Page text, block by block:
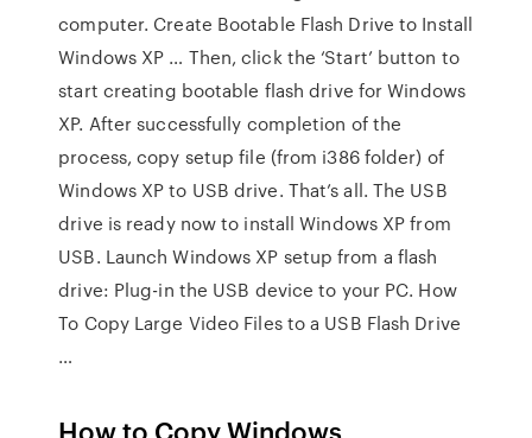
computer. Create Bootable Flash Drive to Install
Windows XP … Then, click the ‘Start’ button to
start creating bootable flash drive for Windows
XP. After successfully completion of the
process, copy setup file (from i386 folder) of
Windows XP to USB drive. That’s all. The USB
drive is ready now to install Windows XP from
USB. Launch Windows XP setup from a flash
drive: Plug-in the USB device to your PC. How
To Copy Large Video Files to a USB Flash Drive
…
How to Copy Windows